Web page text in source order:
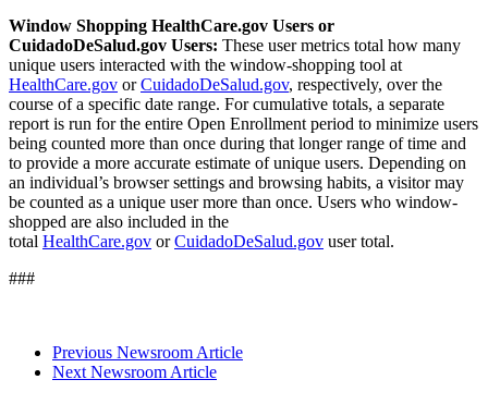
Window Shopping HealthCare.gov Users or
CuidadoDeSalud.gov Users: These user metrics total how many
unique users interacted with the window-shopping tool at
HealthCare.gov orCuidadoDeSalud.gov, respectively, over the
course of a specific date range. For cumulative totals, a separate
report is run for the entire Open Enrollment period to minimize users
being counted more than once during that longer range of time and
to provide a more accurate estimate of unique users. Depending on
an individual’s browser settings and browsing habits, a visitor may
be counted as a unique user more than once. Users who window-
shopped are also included in the
total HealthCare.gov orCuidadoDeSalud.gov user total.
###
Previous Newsroom Article
Next Newsroom Article